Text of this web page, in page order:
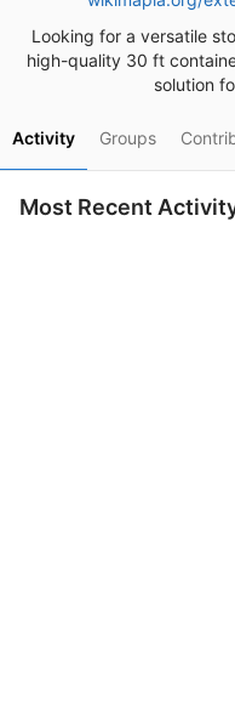
Looking for a versatile
high-quality 30 ft
solution
Activity Groups
Most Recent